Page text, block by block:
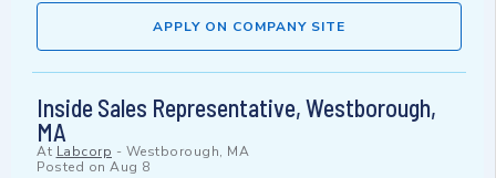
APPLY ON COMPANY SITE
Inside Sales Representative, Westborough,
MA
At Labcorp - Westborough, MA
Posted on Aug 8